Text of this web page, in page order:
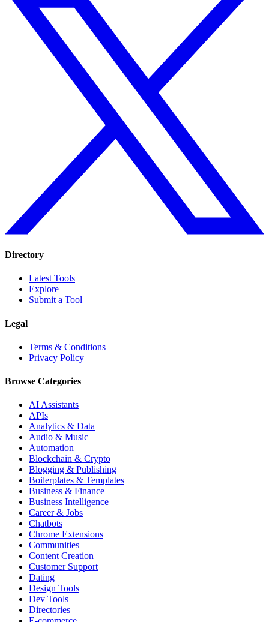
Directory
Latest Tools
Explore
Submit a Tool
Legal
Terms & Conditions
Privacy Policy
Browse Categories
AI Assistants
APIs
Analytics & Data
Audio & Music
Automation
Blockchain & Crypto
Blogging & Publishing
Boilerplates & Templates
Business & Finance
Business Intelligence
Career & Jobs
Chatbots
Chrome Extensions
Communities
Content Creation
Customer Support
Dating
Design Tools
Dev Tools
Directories